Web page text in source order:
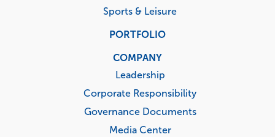
Sports & Leisure
PORTFOLIO
COMPANY
Leadership
Corporate Responsibility
Governance Documents
Media Center